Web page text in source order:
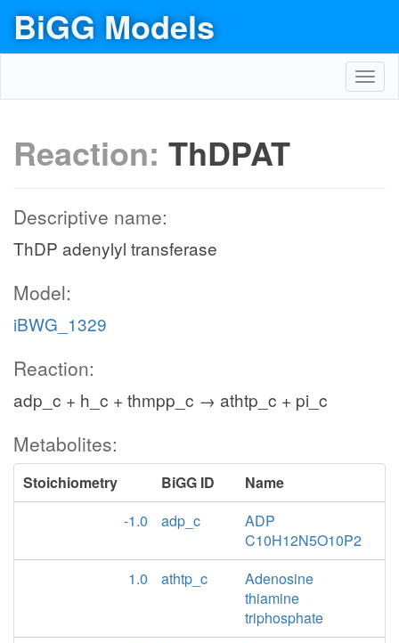
BiGG Models
Reaction: ThDPAT
Descriptive name:
ThDP adenylyl transferase
Model:
iBWG_1329
Reaction:
adp_c + h_c + thmpp_c → athtp_c + pi_c
Metabolites:
Stoichiometry BiGG ID
Name
-1.0
adp_c
ADP
C10H12N5O10P2
1.0
athtp_c
Adenosine
thiamine
triphosphate